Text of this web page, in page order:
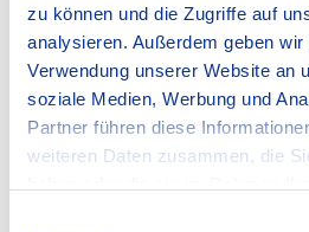
zu können und die Zugriffe auf
analysieren. Außerdem geben
Verwendung unserer Website an
soziale Medien, Werbung und
Partner führen diese
weiteren Daten zusammen, die